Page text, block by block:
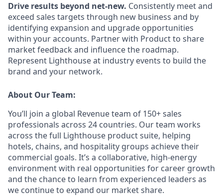
Drive results beyond net-new. Consistently meet and
exceed sales targets through new business and by
identifying expansion and upgrade opportunities
within your accounts. Partner with Product to share
market feedback and influence the roadmap.
Represent Lighthouse at industry events to build the
brand and your network.
About Our Team:
You’ll join a global Revenue team of 150+ sales
professionals across 24 countries. Our team works
across the full Lighthouse product suite, helping
hotels, chains, and hospitality groups achieve their
commercial goals. It’s a collaborative, high-energy
environment with real opportunities for career growth
and the chance to learn from experienced leaders as
we continue to expand our market share.